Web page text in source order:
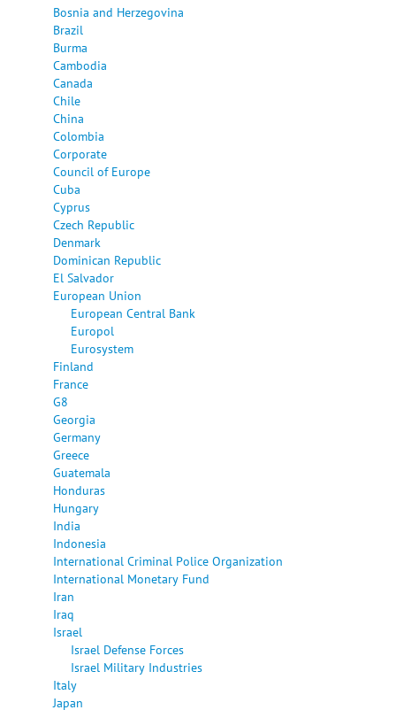
Bosnia and Herzegovina
Brazil
Burma
Cambodia
Canada
Chile
China
Colombia
Corporate
Council of Europe
Cuba
Cyprus
Czech Republic
Denmark
Dominican Republic
El Salvador
European Union
European Central Bank
Europol
Eurosystem
Finland
France
G8
Georgia
Germany
Greece
Guatemala
Honduras
Hungary
India
Indonesia
International Criminal Police Organization
International Monetary Fund
Iran
Iraq
Israel
Israel Defense Forces
Israel Military Industries
Italy
Japan